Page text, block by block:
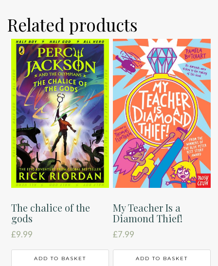
Related products
The chalice of the
gods
£9.99
ADD TO BASKET
My Teacher Is a
Diamond Thief!
£7.99
ADD TO BASKET